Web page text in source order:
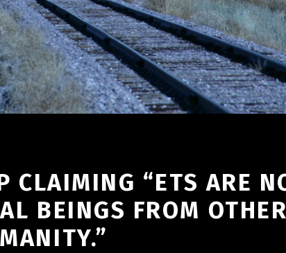
CLAIMING “ETS ARE
BEINGS FROM OTHER